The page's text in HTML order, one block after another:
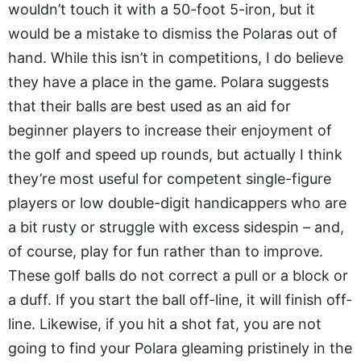
wouldn’t touch it with a 50-foot 5-iron, but it
would be a mistake to dismiss the Polaras out of
hand. While this isn’t in competitions, I do believe
they have a place in the game. Polara suggests
that their balls are best used as an aid for
beginner players to increase their enjoyment of
the golf and speed up rounds, but actually I think
they’re most useful for competent single-figure
players or low double-digit handicappers who are
a bit rusty or struggle with excess sidespin – and,
of course, play for fun rather than to improve.
These golf balls do not correct a pull or a block or
a duff. If you start the ball off-line, it will finish off-
line. Likewise, if you hit a shot fat, you are not
going to find your Polara gleaming pristinely in the